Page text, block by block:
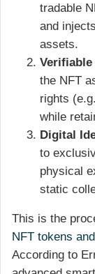
tradable
and
assets.
Verifiable
the NFT
rights
while
Digital
to
physical
static
This is the
NFT tokens
According to